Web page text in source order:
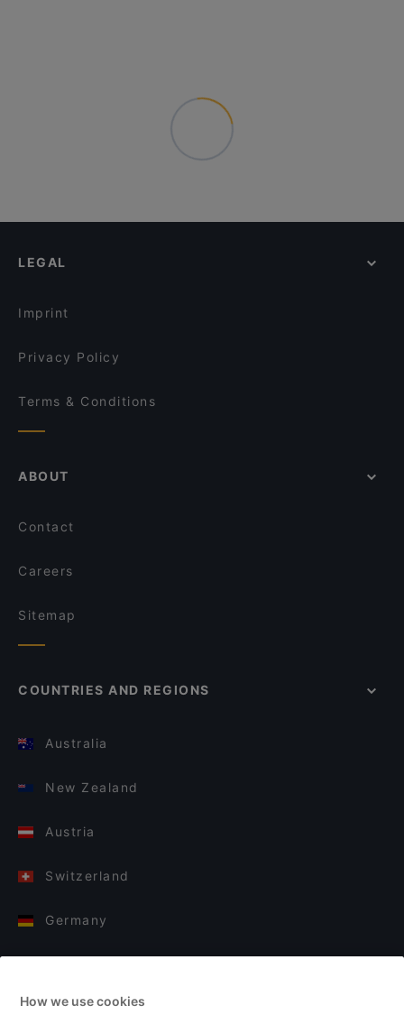
LEGAL
Imprint
Privacy Policy
Terms & Conditions
ABOUT
Contact
Careers
Sitemap
COUNTRIES AND REGIONS
Australia
New Zealand
Austria
Switzerland
Germany
Finland
How we use cookies